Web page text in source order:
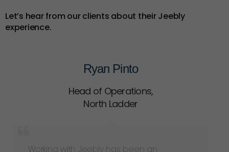
Let’s hear from our clients about their Jeebly
experience.
Ryan Pinto
Head of Operations,
North Ladder
Working with Jeebly has been an